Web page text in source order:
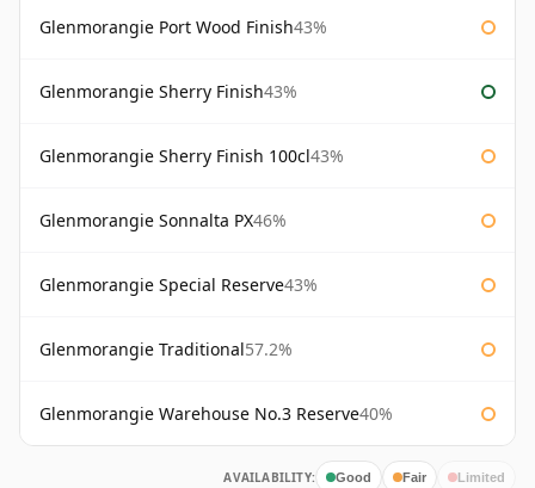
Glenmorangie Port Wood Finish43%
Glenmorangie Sherry Finish43%
Glenmorangie Sherry Finish 100cl43%
Glenmorangie Sonnalta PX46%
Glenmorangie Special Reserve43%
Glenmorangie Traditional57.2%
Glenmorangie Warehouse No.3 Reserve40%
AVAILABILITY: Good Fair Limited